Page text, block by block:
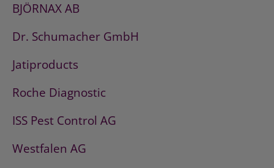
BJÖRNAX AB
Dr. Schumacher GmbH
Jatiproducts
Roche Diagnostic
ISS Pest Control AG
Westfalen AG